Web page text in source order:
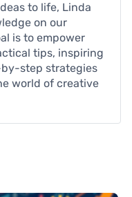
to life, Linda
on our
is to empower
tips, inspiring
step strategies
world of creative